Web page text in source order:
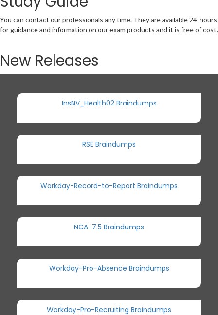
You can contact our professionals any time. They are available 24-hours
for guidance and information on our exam products and it is free of cost.
New Releases
InsNV_Health02 Braindumps
RSE Braindumps
Workday-Record-to-Report Braindumps
NCA-7.5 Braindumps
Workday-Pro-Absence Braindumps
Workday-Pro-Recruiting Braindumps